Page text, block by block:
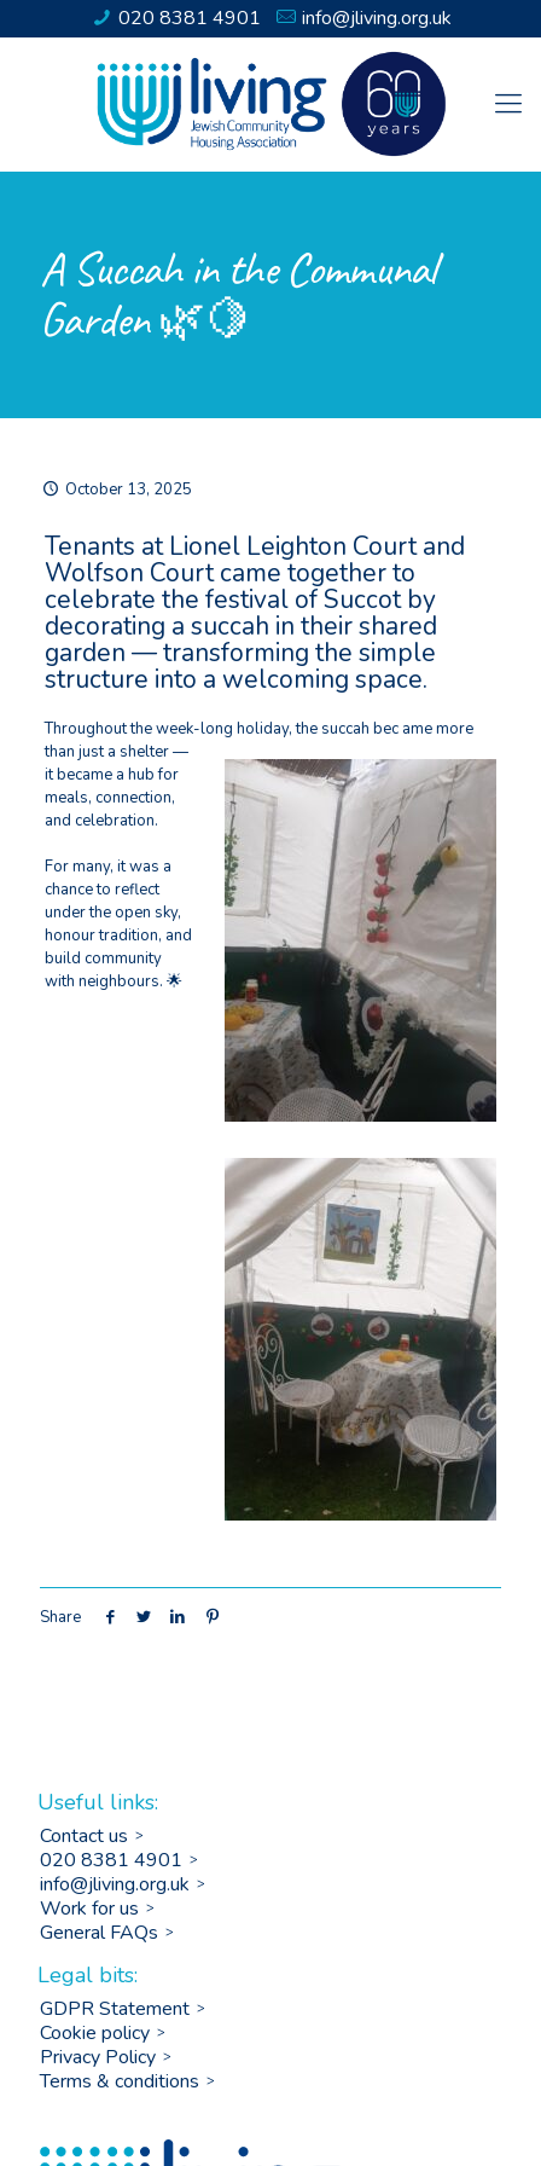
020 8381 4901 info@jliving.org.uk
A Succah in the Communal
Garden 🌿🍋
October 13, 2025
Tenants at Lionel Leighton Court and
Wolfson Court came together to
celebrate the festival of Succot by
decorating a succah in their shared
garden — transforming the simple
structure into a welcoming space.
Throughout the week-long holiday, the succah bec ame more
than just a shelter —
it became a hub for
meals, connection,
and celebration.
For many, it was a
chance to reflect
under the open sky,
honour tradition, and
build community
with neighbours. 🌟
Share
Useful links:
Contact us
020 8381 4901
info@jliving.org.uk
Work for us
General FAQs
Legal bits:
GDPR Statement
Cookie policy
Privacy Policy
Terms & conditions